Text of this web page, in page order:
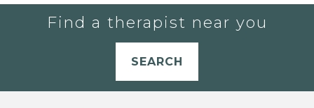
Find a therapist near you
SEARCH